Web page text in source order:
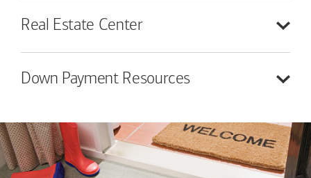
Real Estate Center
Down Payment Resources